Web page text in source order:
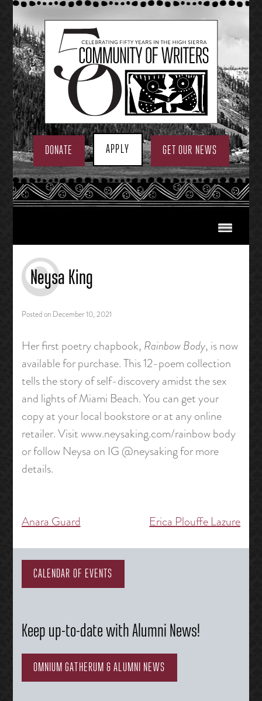
Skip
to
content
DONATE APPLY GET OUR NEWS
Neysa King
Posted on December 10, 2021
Her first poetry chapbook, Rainbow Body, is now
available for purchase. This 12-poem collection
tells the story of self-discovery amidst the sex
and lights of Miami Beach. You can get your
copy at your local bookstore or at any online
retailer. Visit www.neysaking.com/rainbow body
or follow Neysa on IG @neysaking for more
details.
Post
navigation
Anara Guard Erica Plouffe Lazure
CALENDAR OF EVENTS
Keep up-to-date with Alumni News!
OMNIUM GATHERUM & ALUMNI NEWS